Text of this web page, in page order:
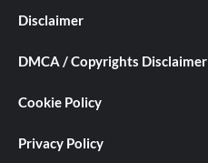
Disclaimer
DMCA / Copyrights Disclaimer
Cookie Policy
Privacy Policy